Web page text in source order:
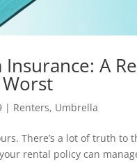
A
| Renters, Umbrella
There’s a lot of truth
rental policy can